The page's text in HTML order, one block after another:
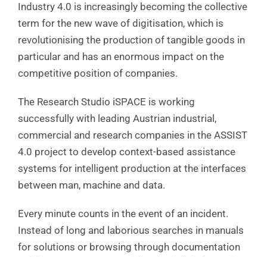
Industry 4.0 is increasingly becoming the collective
term for the new wave of digitisation, which is
revolutionising the production of tangible goods in
particular and has an enormous impact on the
competitive position of companies.
The Research Studio iSPACE is working
successfully with leading Austrian industrial,
commercial and research companies in the ASSIST
4.0 project to develop context-based assistance
systems for intelligent production at the interfaces
between man, machine and data.
Every minute counts in the event of an incident.
Instead of long and laborious searches in manuals
for solutions or browsing through documentation